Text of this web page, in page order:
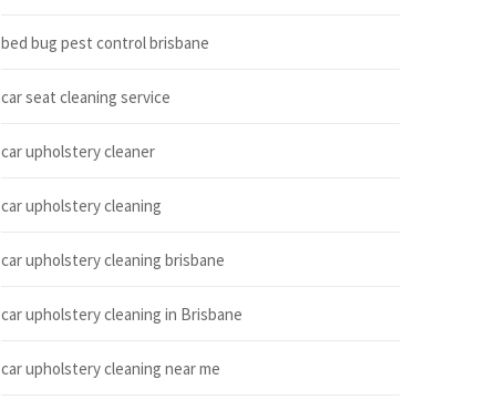
bed bug pest control brisbane
car seat cleaning service
car upholstery cleaner
car upholstery cleaning
car upholstery cleaning brisbane
car upholstery cleaning in Brisbane
car upholstery cleaning near me